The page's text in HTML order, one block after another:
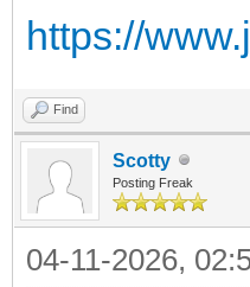
https://
Find
Scotty
Posting Freak
04-11-2026,